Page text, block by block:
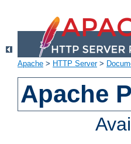
Apache > HTTP Server>
Apache